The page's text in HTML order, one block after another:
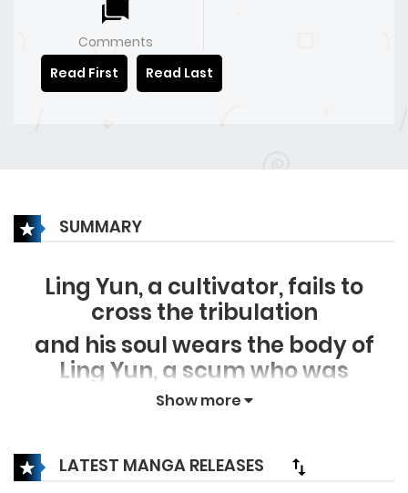
Comments
Read First
Read Last
SUMMARY
Ling Yun, a cultivator, fails to
cross the tribulation
and his soul wears the body of
Ling Yun, a scum who was
assassinated in the modern city.
want to kill him, and the world
that he knows nothing about, Ling
Show more
LATEST MANGA RELEASES